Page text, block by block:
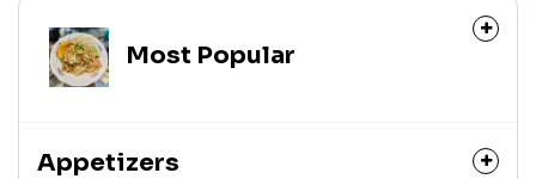
Most Popular
Appetizers